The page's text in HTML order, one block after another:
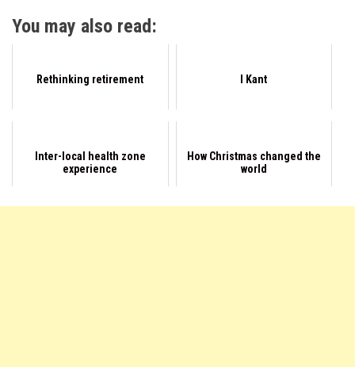
You may also read:
Rethinking retirement I Kant
Inter-local health zone
experience
How Christmas changed the
world